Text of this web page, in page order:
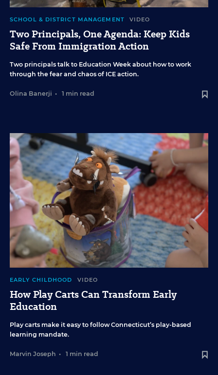
SCHOOL & DISTRICT MANAGEMENT VIDEO
Two Principals, One Agenda: Keep Kids
Safe From Immigration Action
Two principals talk to Education Week about how to work
through the fear and chaos of ICE action.
Olina Banerji • 1 min read
EARLY CHILDHOOD VIDEO
How Play Carts Can Transform Early
Education
Play carts make it easy to follow Connecticut’s play-based
learning mandate.
Marvin Joseph • 1 min read